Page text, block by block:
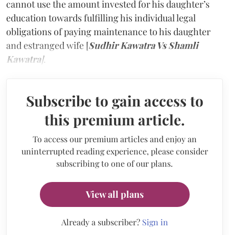
cannot use the amount invested for his daughter’s
education towards fulfilling his individual legal
obligations of paying maintenance to his daughter
and estranged wife [Sudhir Kawatra Vs Shamli
Kawatra].
Subscribe to gain access to
this premium article.
To access our premium articles and enjoy an
uninterrupted reading experience, please consider
subscribing to one of our plans.
View all plans
Already a subscriber? Sign in